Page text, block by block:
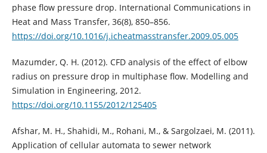
phase flow pressure drop. International Communications in
Heat and Mass Transfer, 36(8), 850–856.
https://doi.org/10.1016/j.icheatmasstransfer.2009.05.005
Mazumder, Q. H. (2012). CFD analysis of the effect of elbow
radius on pressure drop in multiphase flow. Modelling and
Simulation in Engineering, 2012.
https://doi.org/10.1155/2012/125405
Afshar, M. H., Shahidi, M., Rohani, M., & Sargolzaei, M. (2011).
Application of cellular automata to sewer network